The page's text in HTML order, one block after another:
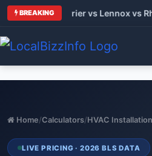
BREAKING
vs Carrier vs Lennox vs
Home/Calculators/HVAC Installation
LIVE PRICING · 2026 BLS DATA